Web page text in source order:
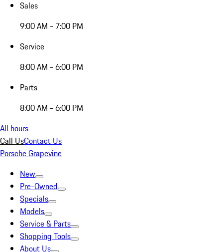
Sales
9:00 AM - 7:00 PM
Service
8:00 AM - 6:00 PM
Parts
8:00 AM - 6:00 PM
All hours
Call UsContact Us
Porsche Grapevine
New
Pre-Owned
Specials
Models
Service & Parts
Shopping Tools
About Us